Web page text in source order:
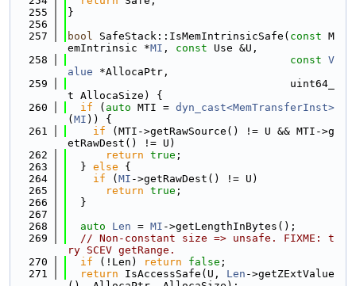
  255
}
  256
  257
bool SafeStack::IsMemIntrinsicSafe( const M
emIntrinsic *MI , const Use &U,
  258
const V
alue *AllocaPtr,
  259
                                   uint64_
t AllocaSize) {
  260
if ( auto MTI = dyn_cast<MemTransferInst>
( MI )) {
  261
if (MTI->getRawSource() != U && MTI->g
etRawDest() != U)
  262
return true ;
  263
  }
else {
  264
if ( MI ->getRawDest() != U)
  265
return true ;
  266
  }
  267
  268
auto Len = MI ->getLengthInBytes();
  269
// Non-constant size => unsafe. FIXME: t
ry SCEV getRange.
  270
if (!Len) return false ;
  271
return IsAccessSafe(U, Len ->getZExtValue